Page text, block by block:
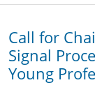
Call for
Signal
Young